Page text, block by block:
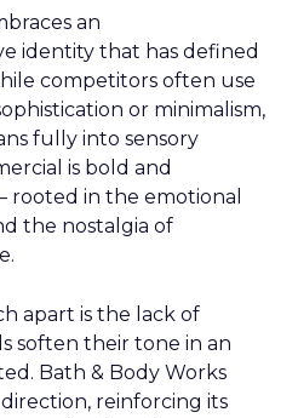
an
identity that has defined
competitors often use
or minimalism,
fully into sensory
is bold and
rooted in the emotional
the nostalgia of
apart is the lack of
soften their tone in an
Bath & Body Works
reinforcing its